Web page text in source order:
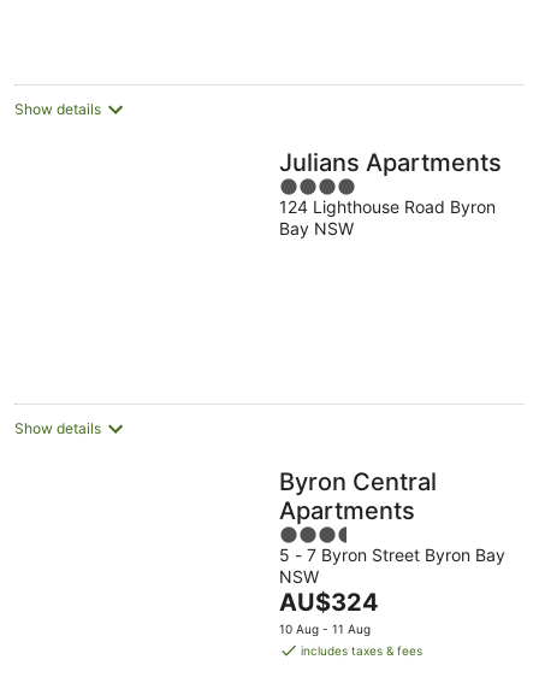
Show details
Julians Apartments
4
out
of
124 Lighthouse Road Byron
Bay NSW
Show details
Byron Central
Apartments
3.5
out
of
5
5 - 7 Byron Street Byron Bay
NSW
The
price
is
AU$324
10 Aug - 11 Aug
includes taxes & fees